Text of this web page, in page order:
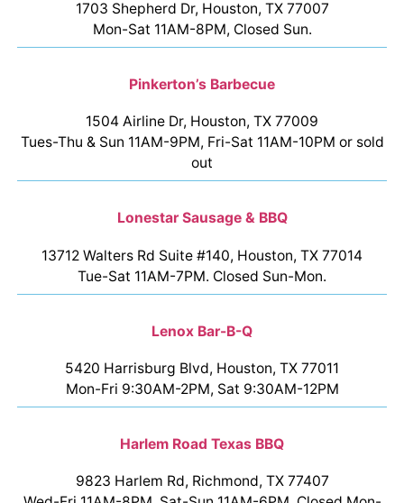
1703 Shepherd Dr, Houston, TX 77007
Mon-Sat 11AM-8PM, Closed Sun.
Pinkerton’s Barbecue
1504 Airline Dr, Houston, TX 77009
Tues-Thu & Sun 11AM-9PM, Fri-Sat 11AM-10PM or sold
out
Lonestar Sausage & BBQ
13712 Walters Rd Suite #140, Houston, TX 77014
Tue-Sat 11AM-7PM. Closed Sun-Mon.
Lenox Bar-B-Q
5420 Harrisburg Blvd, Houston, TX 77011
Mon-Fri 9:30AM-2PM, Sat 9:30AM-12PM
Harlem Road Texas BBQ
9823 Harlem Rd, Richmond, TX 77407